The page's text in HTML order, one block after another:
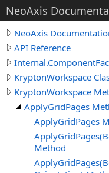
NeoAxis
NeoAxis
API Reference
KryptonWorkspace
KryptonWorkspace
ApplyGridPages
ApplyGridPages
Method